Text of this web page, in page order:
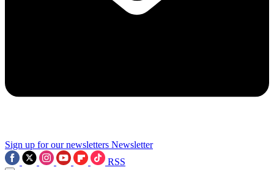
Sign up for our newsletters Newsletter
RSS